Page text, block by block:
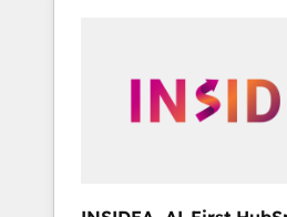
globally regionalized
integrated marketing